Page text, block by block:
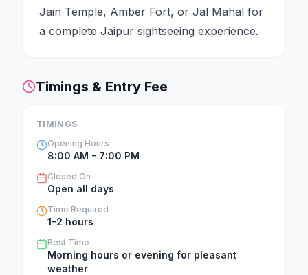
Jain Temple, Amber Fort, or Jal Mahal for
a complete Jaipur sightseeing experience.
Timings & Entry Fee
TIMINGS
Opening Hours
8:00 AM - 7:00 PM
Closed On
Open all days
Time Required
1-2 hours
Best Time
Morning hours or evening for pleasant
weather